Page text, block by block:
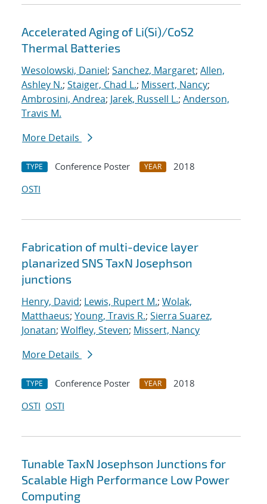
Accelerated Aging of Li(Si)/CoS2
Thermal Batteries
Wesolowski, Daniel; Sanchez, Margaret; Allen,
Ashley N.; Staiger, Chad L.; Missert, Nancy;
Ambrosini, Andrea; Jarek, Russell L.; Anderson,
Travis M.
More Details
TYPE Conference Poster YEAR
2018
OSTI
Fabrication of multi-device layer
planarized SNS TaxN Josephson
junctions
Henry, David; Lewis, Rupert M.; Wolak,
Matthaeus; Young, Travis R.; Sierra Suarez,
Jonatan; Wolfley, Steven; Missert, Nancy
More Details
TYPE Conference Poster YEAR
2018
OSTI OSTI
Tunable TaxN Josephson Junctions for
Scalable High Performance Low Power
Computing